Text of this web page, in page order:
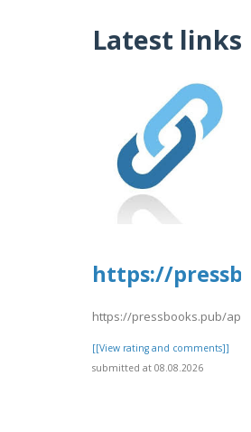
Latest links
https://
https://pressbooks.pub/
[[View rating and comments]]
submitted at 08.08.2026